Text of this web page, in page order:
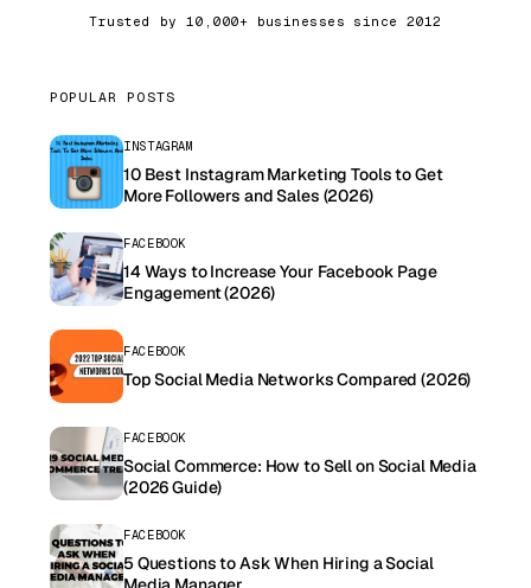
Trusted by 10,000+ businesses since 2012
POPULAR POSTS
INSTAGRAM
10 Best Instagram Marketing Tools to Get
More Followers and Sales (2026)
FACEBOOK
14 Ways to Increase Your Facebook Page
Engagement (2026)
FACEBOOK
Top Social Media Networks Compared (2026)
FACEBOOK
Social Commerce: How to Sell on Social Media
(2026 Guide)
FACEBOOK
5 Questions to Ask When Hiring a Social